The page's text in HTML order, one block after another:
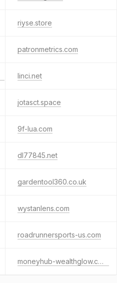
riyse.store
patronmetrics.com
linci.net
jotasct.space
9f-lua.com
dl77845.net
gardentool360.co.uk
wystanlens.com
roadrunnersports-us.com
moneyhub-wealthglow.click